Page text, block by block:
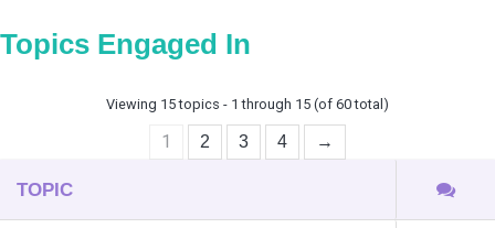
Topics Engaged In
Viewing 15 topics - 1 through 15 (of 60 total)
1 2 3 4 →
TOPIC